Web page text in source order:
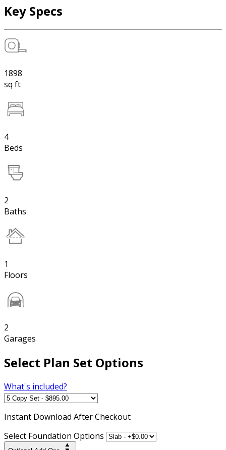
Key Specs
1898
sq ft
4
Beds
2
Baths
1
Floors
2
Garages
Select Plan Set Options
What's included?
Instant Download After Checkout
Select Foundation Options